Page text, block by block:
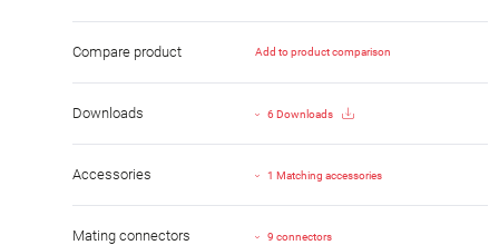
Compare product Add to product comparison
Downloads 6 Downloads
Accessories 1 Matching accessories
Mating connectors 9 connectors